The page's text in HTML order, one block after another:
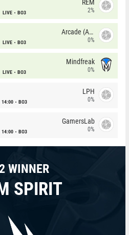
LIVE BO3
REM
2%
LIVE BO3
Arcade (AU)
0%
LIVE BO3
Mindfreak
0%
14:00 BO3
LPH
0%
14:00 BO3
GamersLab
0%
WINNER
SPIRIT